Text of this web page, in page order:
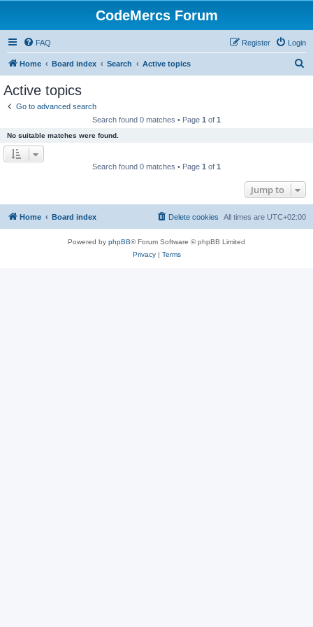
CodeMercs Forum
FAQ Login
Register
Home Board index Search Active topics
Active topics
Go to advanced search
Search found 0 matches • Page 1 of 1
No suitable matches were found.
Search found 0 matches • Page 1 of 1
Jump to
Home Board index All times are UTC+02:00
Delete cookies
Powered by phpBB® Forum Software © phpBB Limited
Privacy| Terms